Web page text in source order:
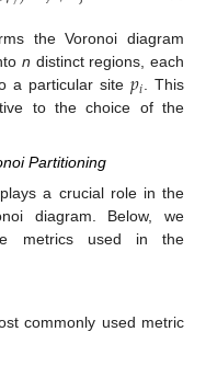
the Voronoi diagram
n distinct regions, each
a particular site𝑝𝑖. This
to the choice of the
Partitioning
a crucial role in the
diagram. Below, we
metrics used in the
commonly used metric